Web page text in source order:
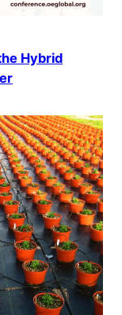
Hybrid